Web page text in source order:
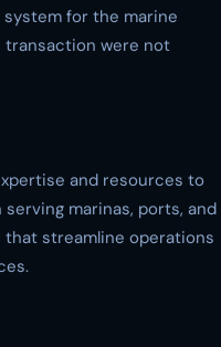
for the marine
transaction were not
and resources to
marinas, ports, and
streamline operations